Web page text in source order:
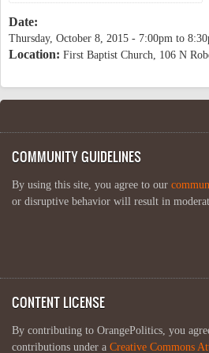
Date:
Thursday, October 8, 2015 - 7:00pm to
Location: First Baptist Church, 106 N
COMMUNITY GUIDELINES
By using this site, you agree to our
or disruptive behavior will result in
CONTENT LICENSE
By contributing to OrangePolitics, you
contributions under a Creative Commons